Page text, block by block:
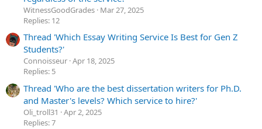
WitnessGoodGrades Mar 27, 2025
Replies: 12
Thread 'Which Essay Writing Service Is Best for Gen Z
Students?'
Сonnoisseur Apr 18, 2025
Replies: 5
Thread 'Who are the best dissertation writers for Ph.D.
and Master's levels? Which service to hire?'
Oli_troll31
Apr 2, 2025
Replies: 7